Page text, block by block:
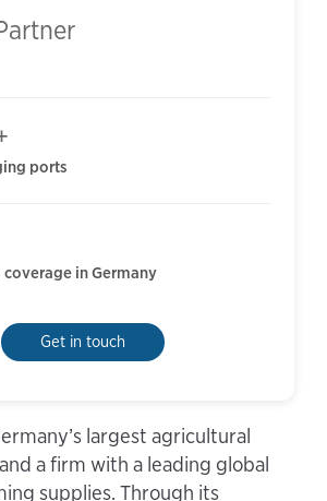
ports
in Germany
Get in touch
largest agricultural
a firm with a leading global
supplies. Through its